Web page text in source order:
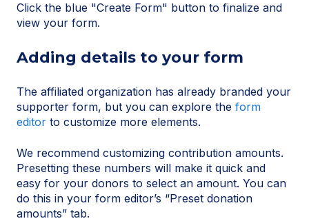
Click the blue "Create Form" button to finalize and
view your form.
Adding details to your form
The affiliated organization has already branded your
supporter form, but you can explore the form
editor to customize more elements.
We recommend customizing contribution amounts.
Presetting these numbers will make it quick and
easy for your donors to select an amount. You can
do this in your form editor’s “Preset donation
amounts” tab.